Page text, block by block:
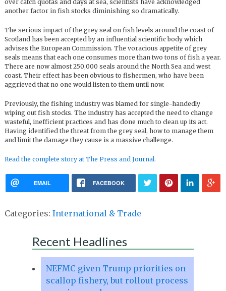
over catch quotas and days at sea, scientists have acknowledged
another factor in fish stocks diminishing so dramatically.
The serious impact of the grey seal on fish levels around the coast of
Scotland has been accepted by an influential scientific body which
advises the European Commission. The voracious appetite of grey
seals means that each one consumes more than two tons of fish a year.
There are now almost 250,000 seals around the North Sea and west
coast. Their effect has been obvious to fishermen, who have been
aggrieved that no one would listen to them until now.
Previously, the fishing industry was blamed for single-handedly
wiping out fish stocks. The industry has accepted the need to change
wasteful, inefficient practices and has done much to clean up its act.
Having identified the threat from the grey seal, how to manage them
and limit the damage they cause is a massive challenge.
Read the complete story at The Press and Journal.
EMAIL FACEBOOK
Categories: International & Trade
Recent Headlines
NEFMC given Trump priorities on
scallop fishery, but rollout process